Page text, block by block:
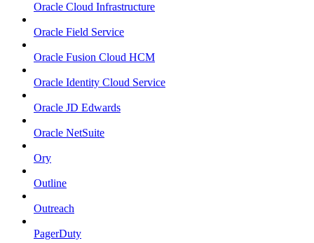
Oracle Cloud Infrastructure
Oracle Field Service
Oracle Fusion Cloud HCM
Oracle Identity Cloud Service
Oracle JD Edwards
Oracle NetSuite
Ory
Outline
Outreach
PagerDuty